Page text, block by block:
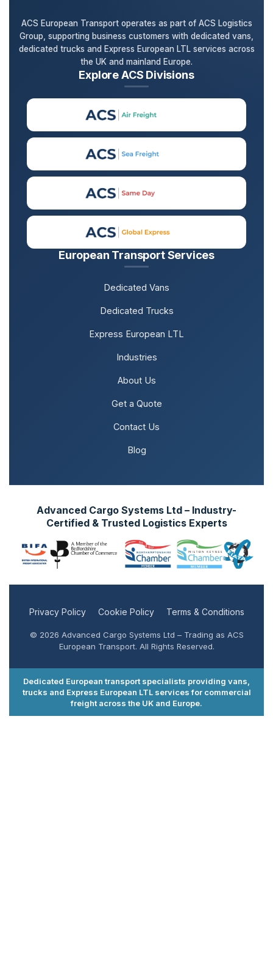
European Transport Services
Dedicated Vans
Dedicated Trucks
Express European LTL
Industries
About Us
Get a Quote
Contact Us
Blog
ACS European Transport operates as part of ACS Logistics
Group, supporting business customers with dedicated vans,
dedicated trucks and Express European LTL services across
the UK and mainland Europe.
Explore ACS Divisions
Advanced Cargo Systems Ltd – Industry-
Certified & Trusted Logistics Experts
Privacy Policy Cookie Policy Terms & Conditions
© 2026 Advanced Cargo Systems Ltd – Trading as ACS
European Transport. All Rights Reserved.
Dedicated European transport specialists providing vans,
trucks and Express European LTL services for commercial
freight across the UK and Europe.